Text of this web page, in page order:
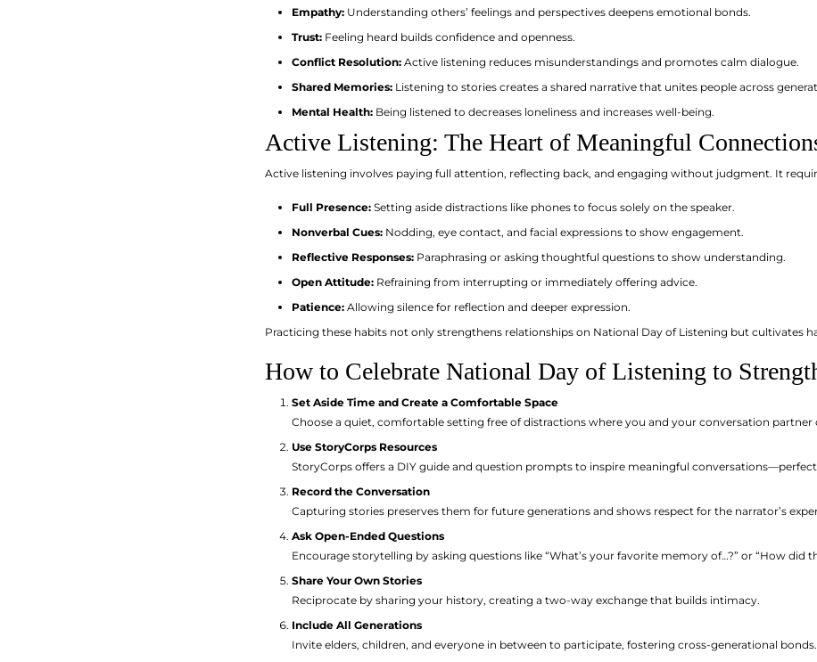
Empathy: Understanding others’ feelings and perspectives deepens emotional bonds.
Trust: Feeling heard builds confidence and openness.
Conflict Resolution: Active listening reduces misunderstandings and promotes calm dialogue.
Shared Memories: Listening to stories creates a shared narrative that unites people across
Mental Health: Being listened to decreases loneliness and increases well-being.
Active Listening: The Heart of Meaningful
Active listening involves paying full attention, reflecting back, and engaging without judgment. It
Full Presence: Setting aside distractions like phones to focus solely on the speaker.
Nonverbal Cues: Nodding, eye contact, and facial expressions to show engagement.
Reflective Responses: Paraphrasing or asking thoughtful questions to show understanding.
Open Attitude: Refraining from interrupting or immediately offering advice.
Patience: Allowing silence for reflection and deeper expression.
Practicing these habits not only strengthens relationships on National Day of Listening but cultivates
How to Celebrate National Day of Listening to
Set Aside Time and Create a Comfortable Space
Choose a quiet, comfortable setting free of distractions where you and your conversation partner
Use StoryCorps Resources
StoryCorps offers a DIY guide and question prompts to inspire meaningful conversations—perfect
Record the Conversation
Capturing stories preserves them for future generations and shows respect for the narrator’s
Ask Open-Ended Questions
Encourage storytelling by asking questions like “What’s your favorite memory of…?” or “How did
Share Your Own Stories
Reciprocate by sharing your history, creating a two-way exchange that builds intimacy.
Include All Generations
Invite elders, children, and everyone in between to participate, fostering cross-generational bonds.